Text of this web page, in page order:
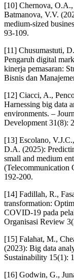
[10] Chernova,
Batmanova, V.V.
medium-sized
93-109.
[11] Chusumastuti,
Pengaruh digital
kinerja pemasaran:
Bisnis dan
[12] Ciacci, A.,
Harnessing big data
environments. –
Development 31(8):
[13] Escolano,
D.A. (2025):
small and medium
(Telecommunication
192-200.
[14] Fadillah, R.,
transformation:
COVID-19 pada
Organisasi Review
[15] Falahat, M.,
(2023): Big data
Sustainability 15(1):
[16] Godwin, G.,